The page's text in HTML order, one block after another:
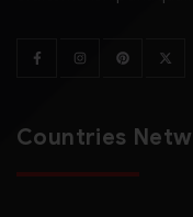
Countries